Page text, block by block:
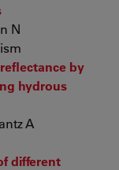
N
by
hydrous
A
different